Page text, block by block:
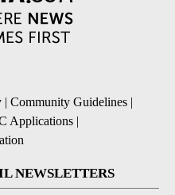
| Community Guidelines |
Applications |
NEWSLETTERS